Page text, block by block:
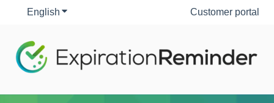
English Show submenu for translationsCustomer portal